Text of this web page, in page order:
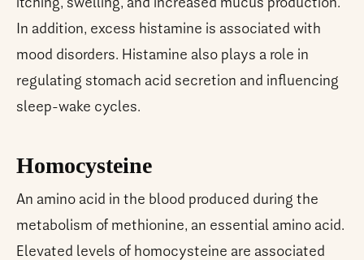
itching, swelling, and increased mucus production.
In addition, excess histamine is associated with
mood disorders. Histamine also plays a role in
regulating stomach acid secretion and influencing
sleep-wake cycles.
Homocysteine
An amino acid in the blood produced during the
metabolism of methionine, an essential amino acid.
Elevated levels of homocysteine are associated